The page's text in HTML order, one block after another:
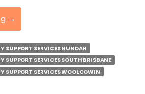
How
Support
Staff
Help
Build
Confidence
→
SUPPORT SERVICES NUNDAH
SUPPORT SERVICES SOUTH BRISBANE
SUPPORT SERVICES WOOLOOWIN